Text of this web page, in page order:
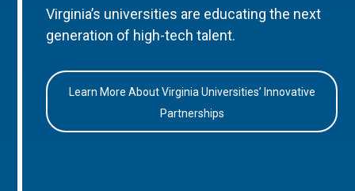
Virginia’s universities are educating the next
generation of high-tech talent.
Learn More About Virginia Universities’ Innovative
Partnerships